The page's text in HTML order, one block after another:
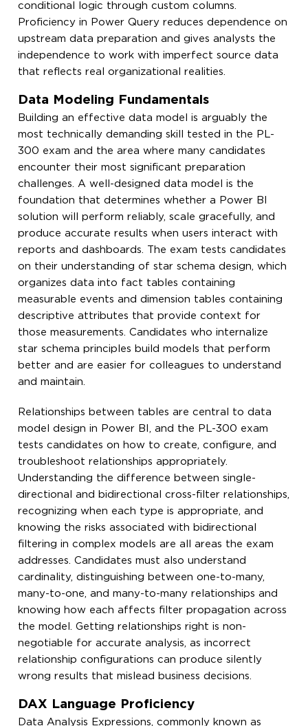
conditional logic through custom columns.
Proficiency in Power Query reduces dependence on
upstream data preparation and gives analysts the
independence to work with imperfect source data
that reflects real organizational realities.
Data Modeling Fundamentals
Building an effective data model is arguably the
most technically demanding skill tested in the PL-
300 exam and the area where many candidates
encounter their most significant preparation
challenges. A well-designed data model is the
foundation that determines whether a Power BI
solution will perform reliably, scale gracefully, and
produce accurate results when users interact with
reports and dashboards. The exam tests candidates
on their understanding of star schema design, which
organizes data into fact tables containing
measurable events and dimension tables containing
descriptive attributes that provide context for
those measurements. Candidates who internalize
star schema principles build models that perform
better and are easier for colleagues to understand
and maintain.
Relationships between tables are central to data
model design in Power BI, and the PL-300 exam
tests candidates on how to create, configure, and
troubleshoot relationships appropriately.
Understanding the difference between single-
directional and bidirectional cross-filter relationships,
recognizing when each type is appropriate, and
knowing the risks associated with bidirectional
filtering in complex models are all areas the exam
addresses. Candidates must also understand
cardinality, distinguishing between one-to-many,
many-to-one, and many-to-many relationships and
knowing how each affects filter propagation across
the model. Getting relationships right is non-
negotiable for accurate analysis, as incorrect
relationship configurations can produce silently
wrong results that mislead business decisions.
DAX Language Proficiency
Data Analysis Expressions, commonly known as